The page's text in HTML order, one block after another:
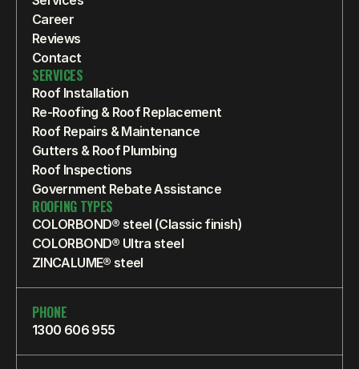
Career
Reviews
Contact
SERVICES
Roof Installation
Re-Roofing & Roof Replacement
Roof Repairs & Maintenance
Gutters & Roof Plumbing
Roof Inspections
Government Rebate Assistance
ROOFING TYPES
COLORBOND® steel (Classic finish)
COLORBOND® Ultra steel
ZINCALUME® steel
PHONE
1300 606 955